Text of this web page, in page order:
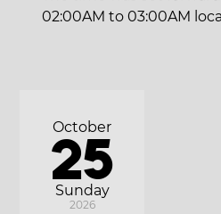
02:00AM to 03:00AM
Sunday
October
25
2026